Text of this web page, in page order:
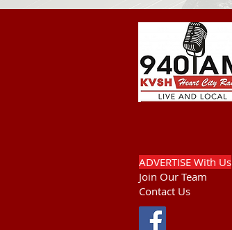
ADVERTISE With Us
Join Our Team
Contact Us